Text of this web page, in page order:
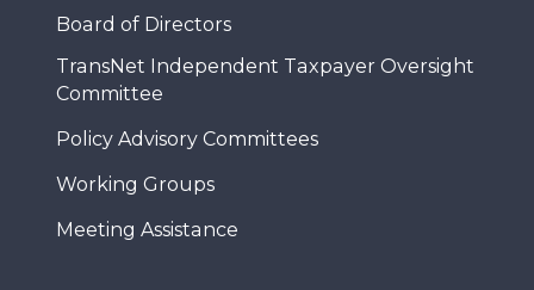
Board of Directors
TransNet Independent Taxpayer Oversight
Committee
Policy Advisory Committees
Working Groups
Meeting Assistance